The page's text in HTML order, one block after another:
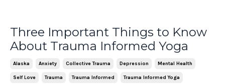
Three Important Things to Know
About Trauma Informed Yoga
Alaska Anxiety Collective Trauma Depression Mental Health
Self Love Trauma Trauma Informed Trauma Informed Yoga